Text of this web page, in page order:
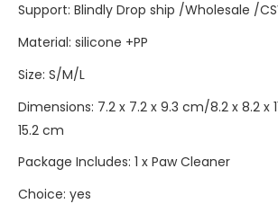
Support: Blindly Drop ship /Wholesale /
Material: silicone +PP
Size: S/M/L
Dimensions: 7.2 x 7.2 x 9.3 cm/8.2 x 8.2 x
15.2 cm
Package Includes: 1 x Paw Cleaner
Choice: yes